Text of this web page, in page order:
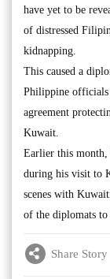
have yet to be
of distressed
kidnapping.
This caused a
Philippine officials
agreement
Kuwait.
Earlier this month,
during his visit to
scenes with
of the diplomats
Share Story